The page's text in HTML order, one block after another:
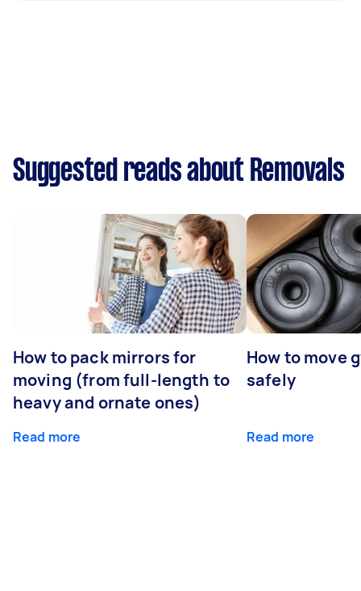
Suggested reads about Removals
How to pack mirrors for
moving (from full-length to
heavy and ornate ones)
Read more
How to move
safely
Read more